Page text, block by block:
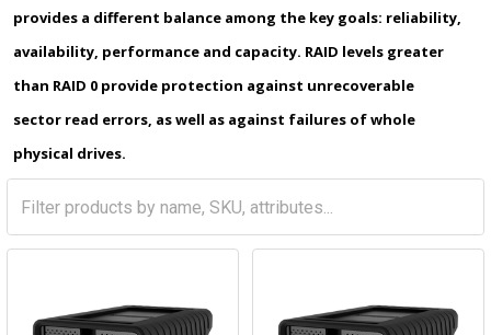
provides a different balance among the key goals: reliability,
availability, performance and capacity. RAID levels greater
than RAID 0 provide protection against unrecoverable
sector read errors, as well as against failures of whole
physical drives.